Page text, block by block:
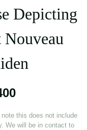
Depicting
note this does not include
We will be in contact to